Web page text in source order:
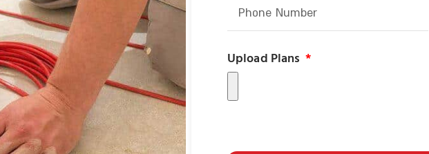
Upload Plans